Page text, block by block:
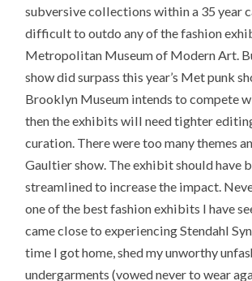
subversive collections within a 35 year
difficult to outdo any of the fashion
Metropolitan Museum of Modern Art.
show did surpass this year’s Met punk
Brooklyn Museum intends to compete
then the exhibits will need tighter
curation. There were too many themes
Gaultier show. The exhibit should have
streamlined to increase the impact.
one of the best fashion exhibits I have
came close to experiencing Stendahl
time I got home, shed my unworthy
undergarments (vowed never to wear